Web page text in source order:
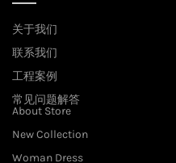
关于我们
联系我们
工程案例
常见问题解答
About Store
New Collection
Woman Dress